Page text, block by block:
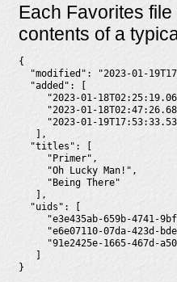
Each Favorites
contents of a
{
"modified": "2023-01-
  "added": [
"2023-01-
"2023-01-
"2023-01-
   ],
  "titles": [
     "Primer",
     "Oh Lucky Man!",
     "Being There"
   ],
  "uids": [
"e3e435ab-659b-4741-
"e6e07110-07da-423d-
"91e2425e-1665-467d-
   ]
}